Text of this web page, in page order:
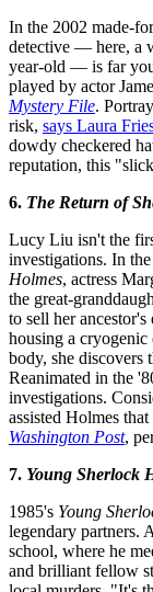
In the 2002 made-
detective — here, a
year-old — is far
played by actor
Mystery File.
risk, says Laura
dowdy checkered
reputation, this
6. The Return of
Lucy Liu isn't the
investigations. In
Holmes, actress
the great-
to sell her ancestor's
housing a
body, she discovers
Reanimated in the
investigations.
assisted Holmes that
Washington Post,
7. Young Sherlock
1985's Young
legendary partners.
school, where he
and brilliant fellow